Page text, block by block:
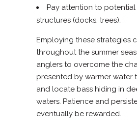
Pay attention to potential
structures (docks, trees).
Employing these strategies
throughout the summer
anglers to overcome the
presented by warmer water
and locate bass hiding in
waters. Patience and
eventually be rewarded.